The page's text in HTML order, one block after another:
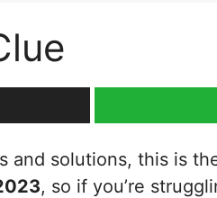
and solutions, this is
, so if you’re